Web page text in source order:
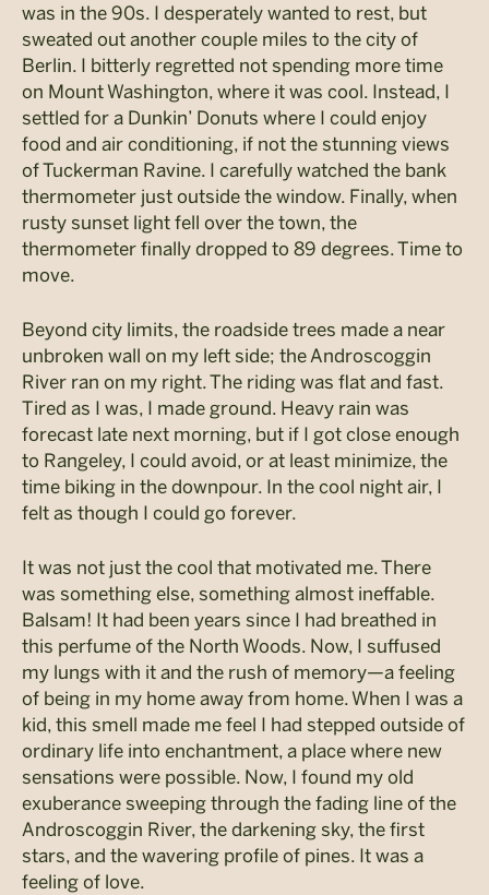
was in the 90s. I desperately wanted to rest, but
sweated out another couple miles to the city of
Berlin. I bitterly regretted not spending more time
on Mount Washington, where it was cool. Instead, I
settled for a Dunkin’ Donuts where I could enjoy
food and air conditioning, if not the stunning views
of Tuckerman Ravine. I carefully watched the bank
thermometer just outside the window. Finally, when
rusty sunset light fell over the town, the
thermometer finally dropped to 89 degrees. Time to
move.
Beyond city limits, the roadside trees made a near
unbroken wall on my left side; the Androscoggin
River ran on my right. The riding was flat and fast.
Tired as I was, I made ground. Heavy rain was
forecast late next morning, but if I got close enough
to Rangeley, I could avoid, or at least minimize, the
time biking in the downpour. In the cool night air, I
felt as though I could go forever.
It was not just the cool that motivated me. There
was something else, something almost ineffable.
Balsam! It had been years since I had breathed in
this perfume of the North Woods. Now, I suffused
my lungs with it and the rush of memory—a feeling
of being in my home away from home. When I was a
kid, this smell made me feel I had stepped outside of
ordinary life into enchantment, a place where new
sensations were possible. Now, I found my old
exuberance sweeping through the fading line of the
Androscoggin River, the darkening sky, the first
stars, and the wavering profile of pines. It was a
feeling of love.